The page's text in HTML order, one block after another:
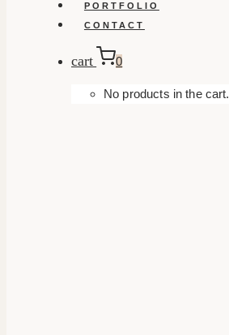
PORTFOLIO
CONTACT
cart 0
No products in the cart.